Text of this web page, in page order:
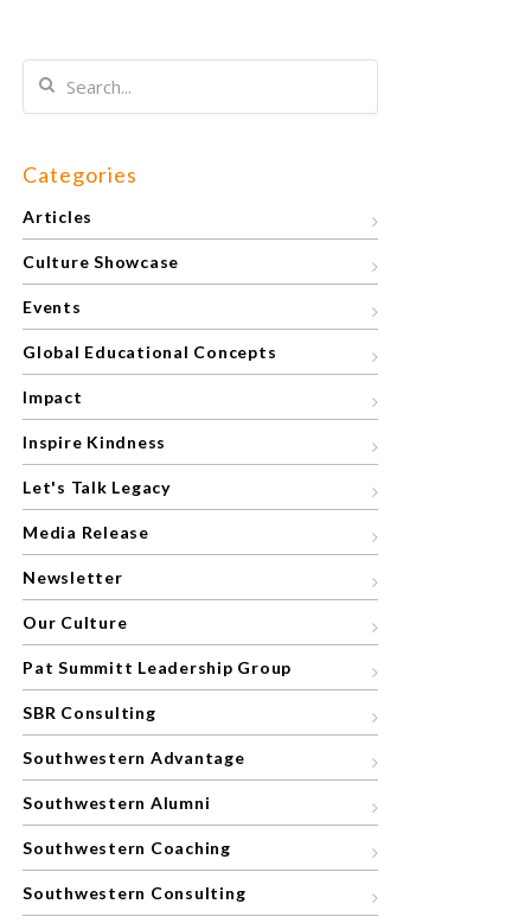
Categories
Articles
Culture Showcase
Events
Global Educational Concepts
Impact
Inspire Kindness
Let's Talk Legacy
Media Release
Newsletter
Our Culture
Pat Summitt Leadership Group
SBR Consulting
Southwestern Advantage
Southwestern Alumni
Southwestern Coaching
Southwestern Consulting